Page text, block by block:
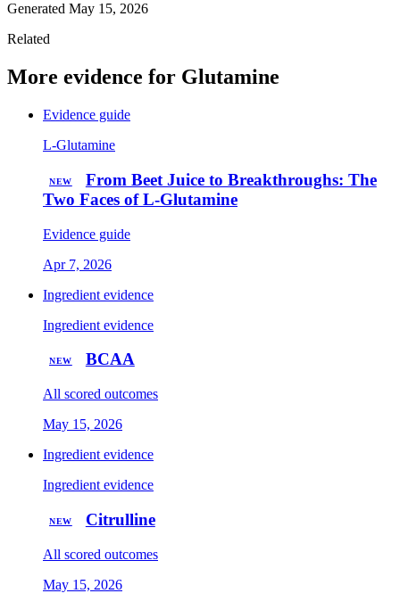
Generated May 15, 2026
Related
More evidence for Glutamine
Evidence guide
L-Glutamine
NEW
From Beet Juice to Breakthroughs: The
Two Faces of L-Glutamine
Evidence guide
Apr 7, 2026
Ingredient evidence
Ingredient evidence
NEW BCAA
All scored outcomes
May 15, 2026
Ingredient evidence
Ingredient evidence
NEW Citrulline
All scored outcomes
May 15, 2026